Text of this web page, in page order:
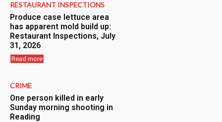
RESTAURANT INSPECTIONS
Produce case lettuce area
has apparent mold build up:
Restaurant Inspections, July
31, 2026
Read more
CRIME
One person killed in early
Sunday morning shooting in
Reading